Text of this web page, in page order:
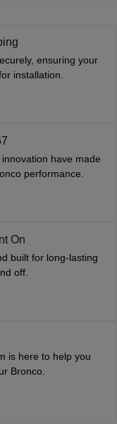
ensuring your
installation.
have made
performance.
On
built for long-lasting
off.
is here to help you
Bronco.